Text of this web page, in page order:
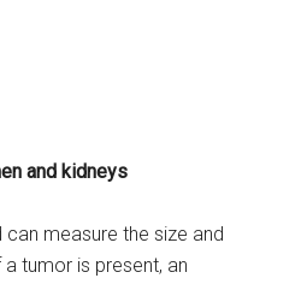
and kidneys
measure the size and
tumor is present, an